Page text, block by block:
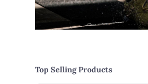
Top Selling Products